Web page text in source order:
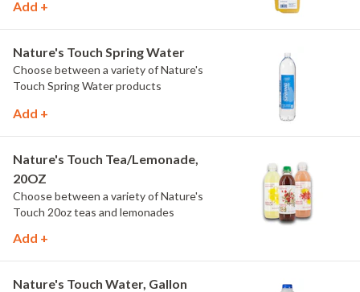
Add +
Nature's Touch Spring Water
Choose between a variety of Nature's
Touch Spring Water products
Add +
Nature's Touch Tea/Lemonade,
20OZ
Choose between a variety of Nature's
Touch 20oz teas and lemonades
Add +
Nature's Touch Water, Gallon